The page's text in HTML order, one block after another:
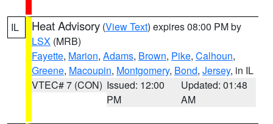
IL Heat Advisory (View Text) expires 08:00 PM by
LSX (MRB)
Fayette, Marion, Adams, Brown, Pike, Calhoun,
Greene, Macoupin, Montgomery, Bond, Jersey, in IL
VTEC# 7 (CON) Issued: 12:00
PM
Updated: 01:48
AM